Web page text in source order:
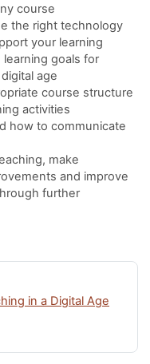
course
the right technology
your learning
learning goals for
age
course structure
activities
how to communicate
make
and improve
further
in a Digital Age